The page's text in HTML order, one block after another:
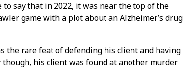
say that in 2022, it was near the top of the
game with a plot about an Alzheimer’s drug
the rare feat of defending his client and having
his client was found at another murder